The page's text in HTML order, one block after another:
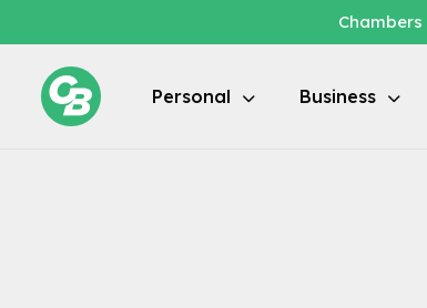
Personal Business
Locations / Branch Locator